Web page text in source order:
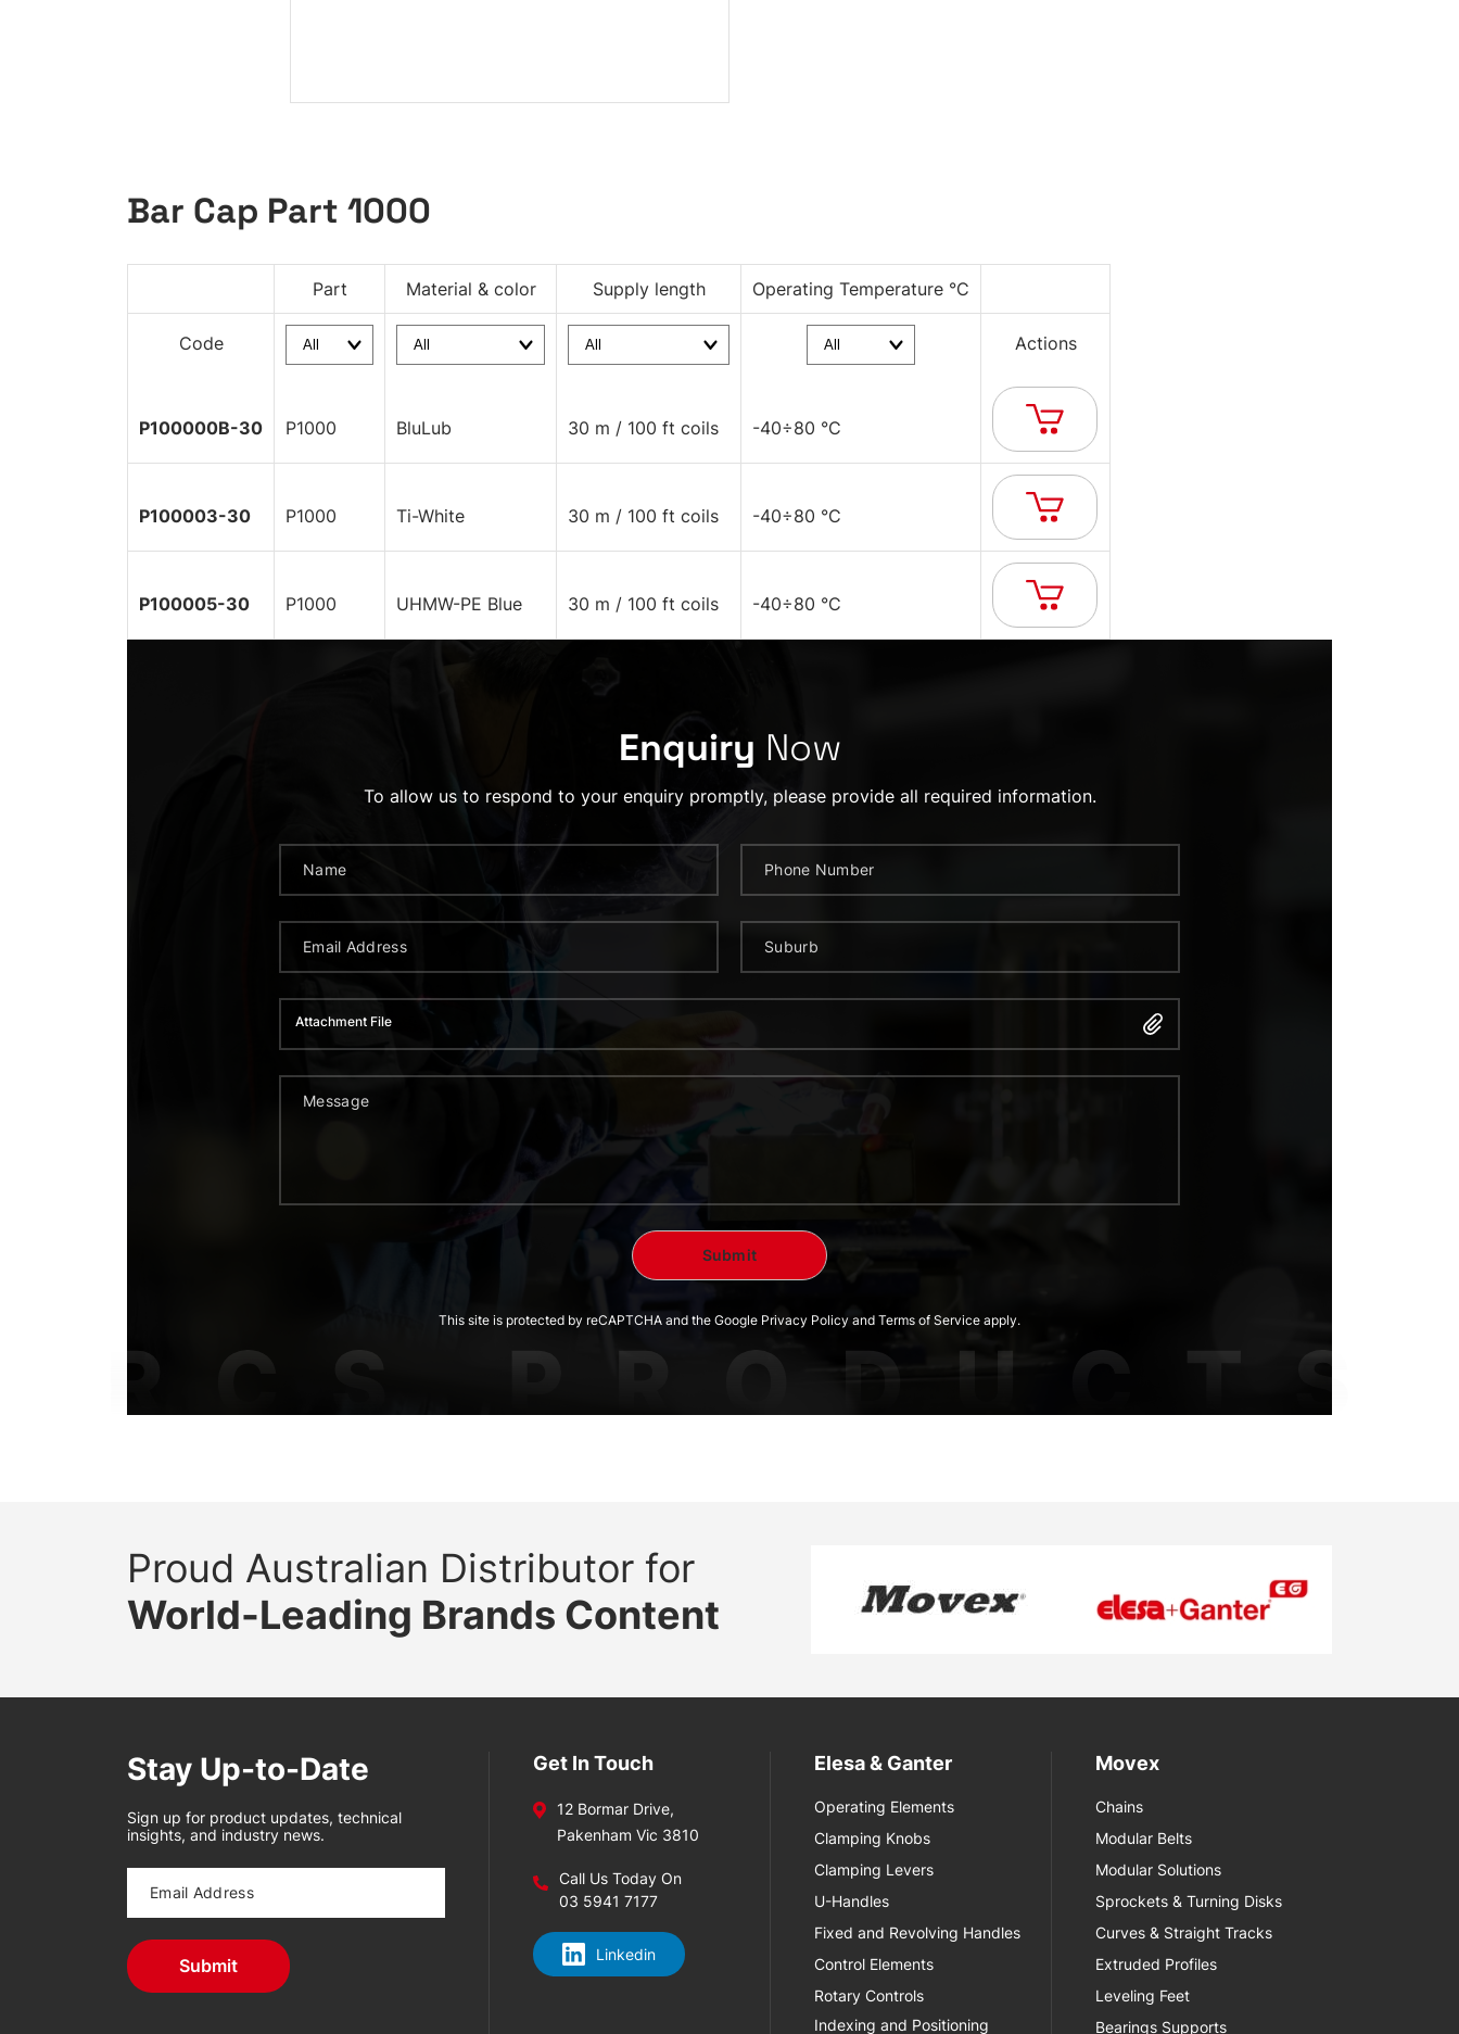
Bar Cap Part 1000
Part Material & color Supply length Operating Temperature °C
Code Actions
P100000B-30 P1000 BluLub 30 m / 100 ft coils -40÷80 °C
P100003-30 P1000 Ti-White 30 m / 100 ft coils -40÷80 °C
P100005-30 P1000 UHMW-PE Blue 30 m / 100 ft coils -40÷80 °C
Enquiry Now
To allow us to respond to your enquiry promptly, please provide all required information.
Attachment File
This site is protected by reCAPTCHA and the Google Privacy Policy and Terms of Service apply.
Proud Australian Distributor for
World-Leading Brands Content
Stay Up-to-Date
Sign up for product updates, technical
insights, and industry news.
Get In Touch
12 Bormar Drive,
Pakenham Vic 3810
Call Us Today On
03 5941 7177
Linkedin
Elesa & Ganter
Operating Elements
Clamping Knobs
Clamping Levers
U-Handles
Fixed and Revolving Handles
Control Elements
Rotary Controls
Indexing and Positioning
Movex
Chains
Modular Belts
Modular Solutions
Sprockets & Turning Disks
Curves & Straight Tracks
Extruded Profiles
Leveling Feet
Bearings Supports